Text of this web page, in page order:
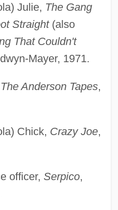
Julie, The Gang
Straight(also
That Couldn't
Mayer, 1971.
The Anderson Tapes,
Chick, Crazy Joe,
officer, Serpico,